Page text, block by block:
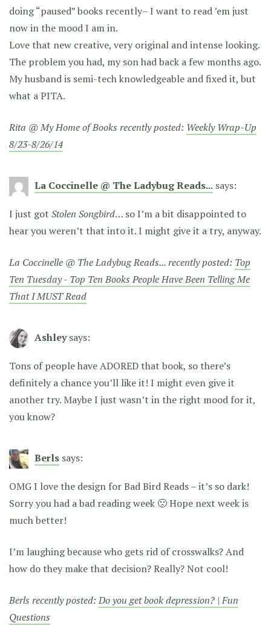
doing “paused” books recently– I want to read ’em just
now in the mood I am in.
Love that new creative, very original and intense looking.
The problem you had, my son had back a few months ago.
My husband is semi-tech knowledgeable and fixed it, but
what a PITA.
Rita @ My Home of Books recently posted: Weekly Wrap-Up
8/23-8/26/14
La Coccinelle @ The Ladybug Reads... says:
I just got Stolen Songbird… so I’m a bit disappointed to
hear you weren’t that into it. I might give it a try, anyway.
La Coccinelle @ The Ladybug Reads... recently posted: Top
Ten Tuesday - Top Ten Books People Have Been Telling Me
That I MUST Read
Ashley says:
Tons of people have ADORED that book, so there’s
definitely a chance you’ll like it! I might even give it
another try. Maybe I just wasn’t in the right mood for it,
you know?
Berls says:
OMG I love the design for Bad Bird Reads – it’s so dark!
Sorry you had a bad reading week 🙁 Hope next week is
much better!
I’m laughing because who gets rid of crosswalks? And
how do they make that decision? Really? Not cool!
Berls recently posted:Do you get book depression? | Fun
Questions